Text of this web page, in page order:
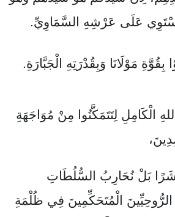
عَلَى عَرْشِهِ السَّمَاوِيِّ.
بِقُوَّةِ مَوْلَانَا وَبِقُدْرَتِهِ الْجَبَّارَةِ.
الْكَامِلِ لِتَتَمَكَّنُوا مِنْ مُوَاجَهَةِ
بَلْ نُحَارِبُ السُّلُطَاتِ
الرُّوحِيِّينَ الْمُتَحَكِّمِينَ فِي ظُلْمَةِ